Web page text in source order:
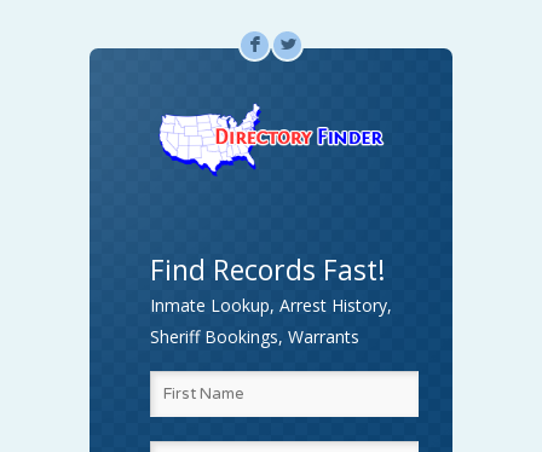
F L
Find Records Fast!
Inmate Lookup, Arrest History,
Sheriff Bookings, Warrants